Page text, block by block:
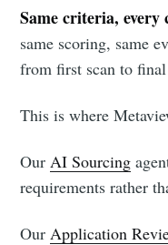
Same criteria, every
same scoring, same
from first scan to final
This is where
Our AI Sourcing
requirements rather
Our Application